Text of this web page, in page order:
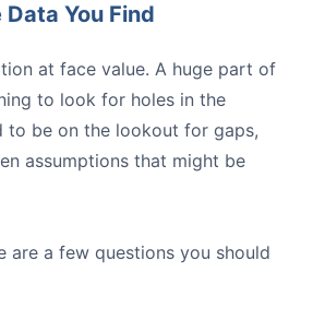
You Find
at face value. A huge part of
to look for holes in the
to be on the lookout for gaps,
assumptions that might be
are a few questions you should